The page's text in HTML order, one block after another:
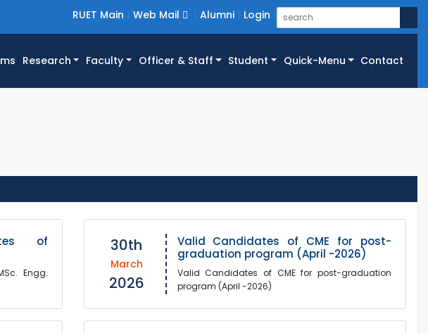
RUET Main Web Mail Alumni Login
Research Faculty Officer & Staff Student Quick-Menu Contact
of
Engg.
30th
March
2026
Valid Candidates of CME for post-
graduation program (April -2026)
Valid Candidates of CME for post-graduation
program (April -2026)